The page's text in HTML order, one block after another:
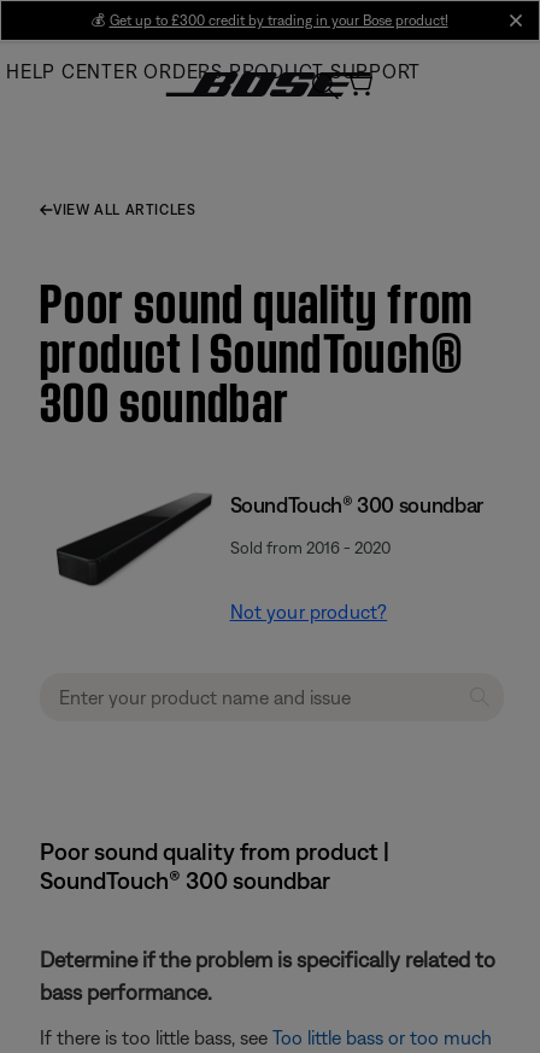
Main
💰 Get up to £300 credit by trading in your Bose product!
HELP CENTER ORDERS PRODUCT SUPPORT
VIEW ALL ARTICLES
Poor sound quality from
product | SoundTouch®
300 soundbar
SoundTouch® 300 soundbar
Sold from 2016 - 2020
Not your product?
Poor sound quality from product |
SoundTouch® 300 soundbar
Determine if the problem is specifically related to
bass performance.
If there is too little bass, see Too little bass or too much